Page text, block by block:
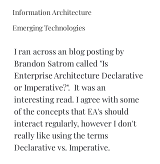
Information Architecture
Emerging Technologies
I ran across an blog posting by
Brandon Satrom called "Is
Enterprise Architecture Declarative
or Imperative?".  It was an
interesting read. I agree with some
of the concepts that EA's should
interact regularly, however I don't
really like using the terms
Declarative vs. Imperative.